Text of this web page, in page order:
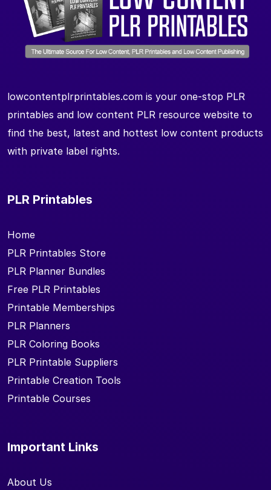
lowcontentplrprintables.com is your one-stop PLR
printables and low content PLR resource website to
find the best, latest and hottest low content products
with private label rights.
PLR Printables
Home
PLR Printables Store
PLR Planner Bundles
Free PLR Printables
Printable Memberships
PLR Planners
PLR Coloring Books
PLR Printable Suppliers
Printable Creation Tools
Printable Courses
Important Links
About Us